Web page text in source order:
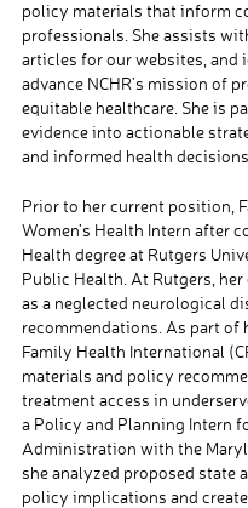
policy materials that inform
professionals. She assists
articles for our websites,
advance NCHR’s mission of
equitable healthcare. She is
evidence into actionable
and informed health
Prior to her current position,
Women’s Health Intern after
Health degree at Rutgers
Public Health. At Rutgers,
as a neglected neurological
recommendations. As part of
Family Health International
materials and policy
treatment access in
a Policy and Planning Intern
Administration with the
she analyzed proposed state
policy implications and